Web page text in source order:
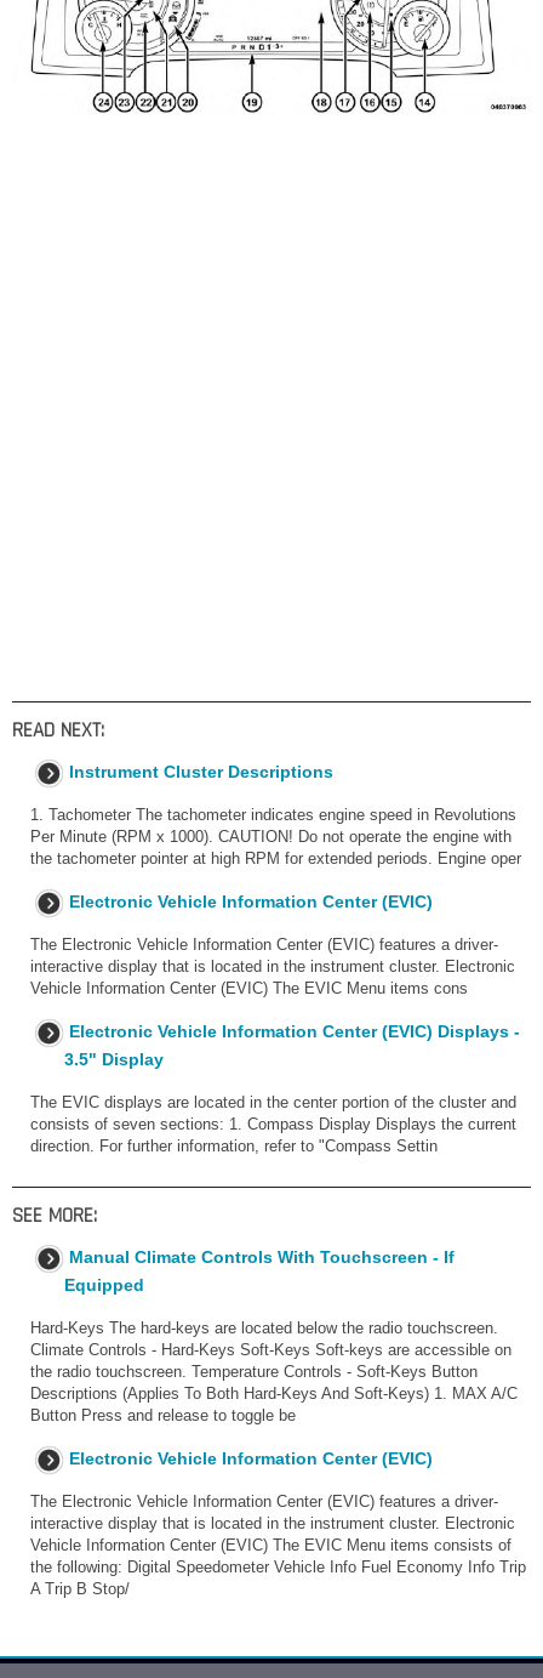
READ NEXT:
Instrument Cluster Descriptions
1. Tachometer The tachometer indicates engine speed in Revolutions
Per Minute (RPM x 1000). CAUTION! Do not operate the engine with
the tachometer pointer at high RPM for extended periods. Engine oper
Electronic Vehicle Information Center (EVIC)
The Electronic Vehicle Information Center (EVIC) features a driver-
interactive display that is located in the instrument cluster. Electronic
Vehicle Information Center (EVIC) The EVIC Menu items cons
Electronic Vehicle Information Center (EVIC) Displays -
3.5" Display
The EVIC displays are located in the center portion of the cluster and
consists of seven sections: 1. Compass Display Displays the current
direction. For further information, refer to "Compass Settin
SEE MORE:
Manual Climate Controls With Touchscreen - If
Equipped
Hard-Keys The hard-keys are located below the radio touchscreen.
Climate Controls - Hard-Keys Soft-Keys Soft-keys are accessible on
the radio touchscreen. Temperature Controls - Soft-Keys Button
Descriptions (Applies To Both Hard-Keys And Soft-Keys) 1. MAX A/C
Button Press and release to toggle be
Electronic Vehicle Information Center (EVIC)
The Electronic Vehicle Information Center (EVIC) features a driver-
interactive display that is located in the instrument cluster. Electronic
Vehicle Information Center (EVIC) The EVIC Menu items consists of
the following: Digital Speedometer Vehicle Info Fuel Economy Info Trip
A Trip B Stop/